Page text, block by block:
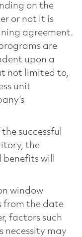
on the
or not it is
agreement.
are
upon a
not limited to,
unit
successful
the
will
window
from the date
factors such
necessity may